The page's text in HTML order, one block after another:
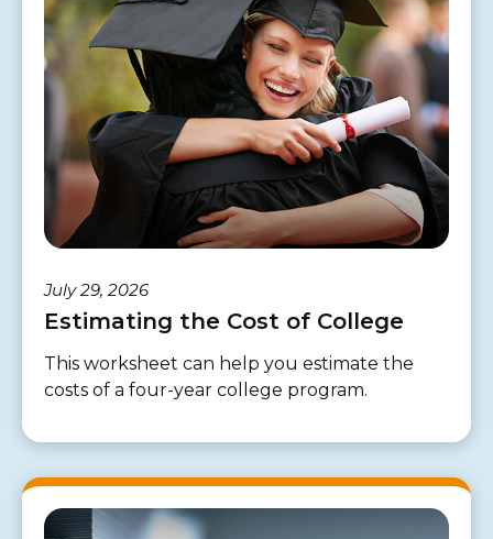
July 29, 2026
Estimating the Cost of College
This worksheet can help you estimate the
costs of a four-year college program.